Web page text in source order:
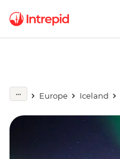
Europe Iceland